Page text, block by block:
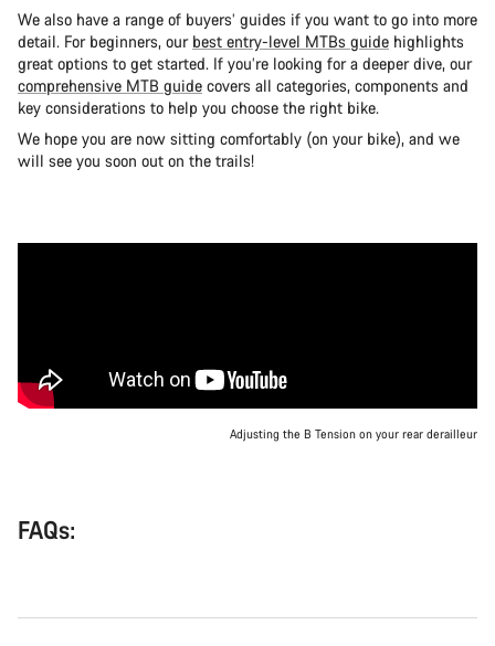
We also have a range of buyers’ guides if you want to go into more
detail. For beginners, our best entry-level MTBs guide highlights
great options to get started. If you’re looking for a deeper dive, our
comprehensive MTB guide covers all categories, components and
key considerations to help you choose the right bike.
We hope you are now sitting comfortably (on your bike), and we
will see you soon out on the trails!
Adjusting the B Tension on your rear derailleur
FAQs: